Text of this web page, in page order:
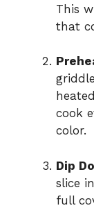
This
that
cook
color.
Dip
slice
full